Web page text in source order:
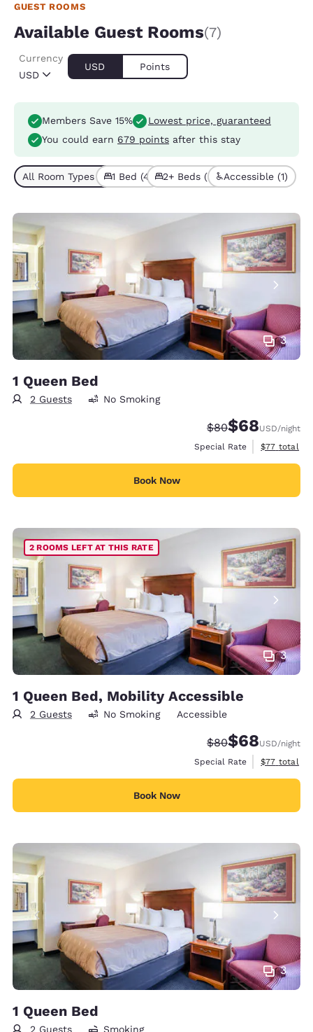
GUEST ROOMS
Available Guest Rooms(7)
USD
Currency
USD Points
Members Save 15%
Lowest price, guaranteed
You could earn 679 points after this stay
All Room Types (7)1 Bed (4) 2+ Beds (3) Accessible (1)
3
1 Queen Bed
2 Guests No Smoking
Strikethrough
$80Discounted
$68USD/night
Special Rate
View
$77 total
Book Now
3
2 ROOMS LEFT AT THIS RATE
1 Queen Bed, Mobility Accessible
2 Guests No Smoking Accessible
Strikethrough
$80Discounted
$68USD/night
Special Rate
View
$77 total
Book Now
3
1 Queen Bed
2 Guests Smoking